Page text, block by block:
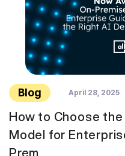
Blog April 28, 2025
How to Choose
Model for
Prem